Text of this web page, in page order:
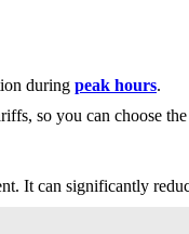
during peak hours.
so you can choose
It can significantly